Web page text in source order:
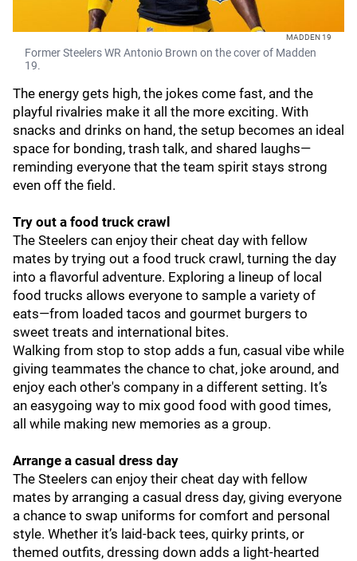
MADDEN 19
Former Steelers WR Antonio Brown on the cover of Madden
19.
The energy gets high, the jokes come fast, and the
playful rivalries make it all the more exciting. With
snacks and drinks on hand, the setup becomes an ideal
space for bonding, trash talk, and shared laughs—
reminding everyone that the team spirit stays strong
even off the field.
Try out a food truck crawl
The Steelers can enjoy their cheat day with fellow
mates by trying out a food truck crawl, turning the day
into a flavorful adventure. Exploring a lineup of local
food trucks allows everyone to sample a variety of
eats—from loaded tacos and gourmet burgers to
sweet treats and international bites.
Walking from stop to stop adds a fun, casual vibe while
giving teammates the chance to chat, joke around, and
enjoy each other's company in a different setting. It’s
an easygoing way to mix good food with good times,
all while making new memories as a group.
Arrange a casual dress day
The Steelers can enjoy their cheat day with fellow
mates by arranging a casual dress day, giving everyone
a chance to swap uniforms for comfort and personal
style. Whether it’s laid-back tees, quirky prints, or
themed outfits, dressing down adds a light-hearted